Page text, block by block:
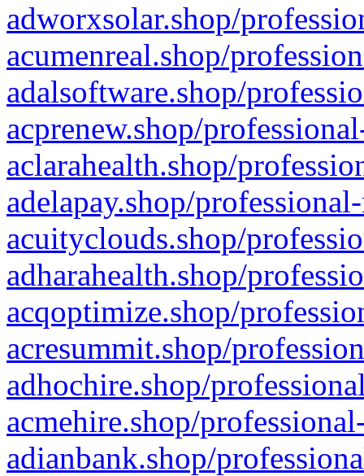
adworxsolar.shop/
acumenreal.shop/
adalsoftware.shop/
acprenew.shop/
aclarahealth.shop/
adelapay.shop/
acuityclouds.shop/
adharahealth.shop/
acqoptimize.shop/
acresummit.shop/
adhochire.shop/
acmehire.shop/
adianbank.shop/